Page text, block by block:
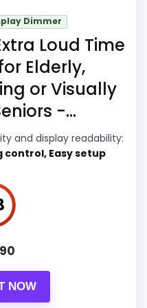
5.7
9
9
Dimmer
Loud Time
Elderly,
or Visually
-...
and display readability:
control, Easy setup
NOW